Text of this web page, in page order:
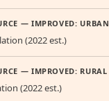
— IMPROVED: URBAN
(2022 est.)
— IMPROVED: RURAL
(2022 est.)